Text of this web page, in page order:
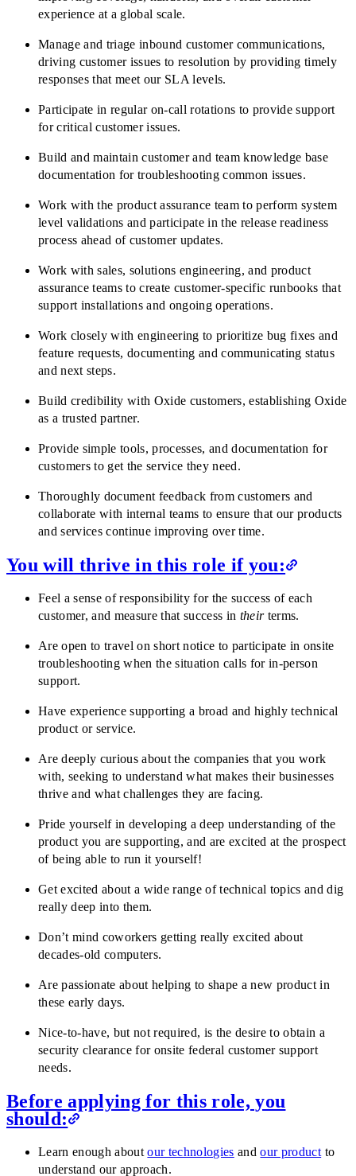
experience at a global scale.
Manage and triage inbound customer communications,
driving customer issues to resolution by providing timely
responses that meet our SLA levels.
Participate in regular on-call rotations to provide support
for critical customer issues.
Build and maintain customer and team knowledge base
documentation for troubleshooting common issues.
Work with the product assurance team to perform system
level validations and participate in the release readiness
process ahead of customer updates.
Work with sales, solutions engineering, and product
assurance teams to create customer-specific runbooks that
support installations and ongoing operations.
Work closely with engineering to prioritize bug fixes and
feature requests, documenting and communicating status
and next steps.
Build credibility with Oxide customers, establishing Oxide
as a trusted partner.
Provide simple tools, processes, and documentation for
customers to get the service they need.
Thoroughly document feedback from customers and
collaborate with internal teams to ensure that our products
and services continue improving over time.
You will thrive in this role if you:
Feel a sense of responsibility for the success of each
customer, and measure that success in theirterms.
Are open to travel on short notice to participate in onsite
troubleshooting when the situation calls for in-person
support.
Have experience supporting a broad and highly technical
product or service.
Are deeply curious about the companies that you work
with, seeking to understand what makes their businesses
thrive and what challenges they are facing.
Pride yourself in developing a deep understanding of the
product you are supporting, and are excited at the prospect
of being able to run it yourself!
Get excited about a wide range of technical topics and dig
really deep into them.
Don’t mind coworkers getting really excited about
decades-old computers.
Are passionate about helping to shape a new product in
these early days.
Nice-to-have, but not required, is the desire to obtain a
security clearance for onsite federal customer support
needs.
Before applying for this role, you
should:
Learn enough aboutour technologies andour product to
understand our approach.